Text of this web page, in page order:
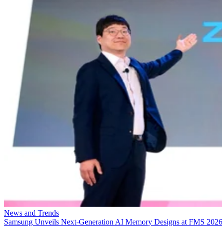
News and Trends
Samsung Unveils Next-Generation AI Memory Designs at FMS 2026